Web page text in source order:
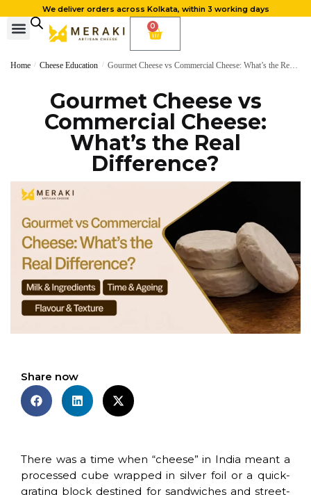
We deliver orders across Kolkata, within 3 working days
0
Home / Cheese Education / Gourmet Cheese vs Commercial Cheese: What’s the Real Difference?
Gourmet Cheese vs
Commercial Cheese:
What’s the Real
Difference?
Share now
There was a time when “cheese” in India meant a
processed cube wrapped in silver foil or a quick-
grating block destined for sandwiches and street-